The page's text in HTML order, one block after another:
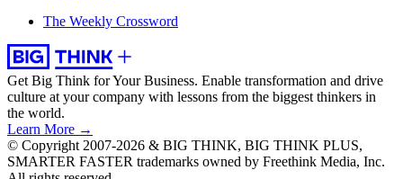
The Weekly Crossword
Get Big Think for Your Business. Enable transformation and drive
culture at your company with lessons from the biggest thinkers in
the world.
Learn More →
© Copyright 2007-2026 & BIG THINK, BIG THINK PLUS,
SMARTER FASTER trademarks owned by Freethink Media, Inc.